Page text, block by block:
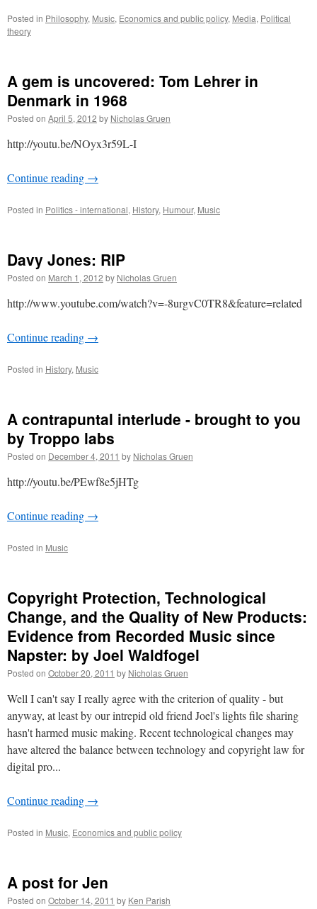
Posted in Philosophy, Music, Economics and public policy, Media, Political
theory
A gem is uncovered: Tom Lehrer in
Denmark in 1968
Posted on April 5, 2012 by Nicholas Gruen
http://youtu.be/NOyx3r59L-I
Continue reading →
Posted in Politics - international, History, Humour, Music
Davy Jones: RIP
Posted on March 1, 2012 by Nicholas Gruen
http://www.youtube.com/watch?v=-8urgvC0TR8&feature=related
Continue reading →
Posted in History, Music
A contrapuntal interlude - brought to you
by Troppo labs
Posted on December 4, 2011 by Nicholas Gruen
http://youtu.be/PEwf8e5jHTg
Continue reading →
Posted in Music
Copyright Protection, Technological
Change, and the Quality of New Products:
Evidence from Recorded Music since
Napster: by Joel Waldfogel
Posted on October 20, 2011 by Nicholas Gruen
Well I can't say I really agree with the criterion of quality - but
anyway, at least by our intrepid old friend Joel's lights file sharing
hasn't harmed music making. Recent technological changes may
have altered the balance between technology and copyright law for
digital pro...
Continue reading →
Posted in Music, Economics and public policy
A post for Jen
Posted on October 14, 2011 by Ken Parish